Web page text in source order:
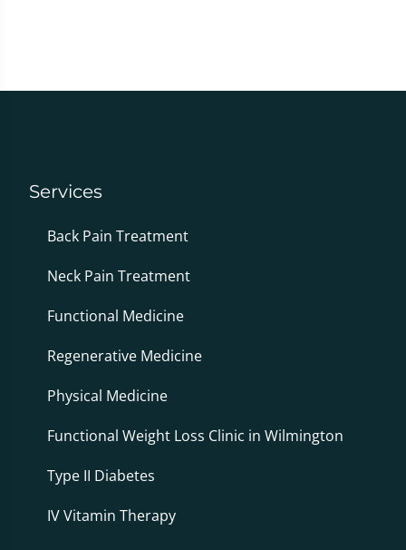
Services
Back Pain Treatment
Neck Pain Treatment
Functional Medicine
Regenerative Medicine
Physical Medicine
Functional Weight Loss Clinic in Wilmington
Type II Diabetes
IV Vitamin Therapy